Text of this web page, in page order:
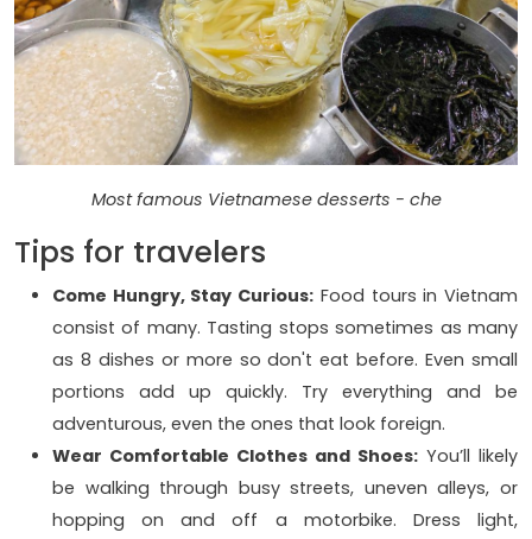
Most famous Vietnamese desserts - che
Tips for travelers
Come Hungry, Stay Curious: Food tours in Vietnam
consist of many. Tasting stops sometimes as many
as 8 dishes or more so don't eat before. Even small
portions add up quickly. Try everything and be
adventurous, even the ones that look foreign.
Wear Comfortable Clothes and Shoes: You’ll likely
be walking through busy streets, uneven alleys, or
hopping on and off a motorbike. Dress light,